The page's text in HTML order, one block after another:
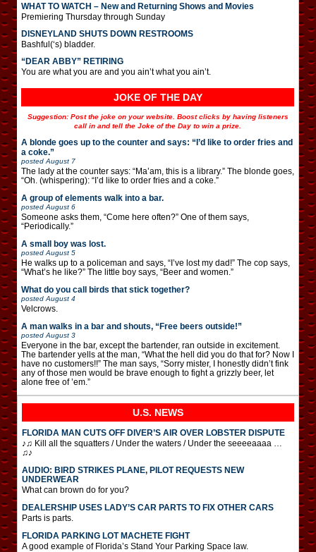
WHAT TO WATCH – New and Returning Shows and Movies
Premiering Thursday through Sunday
DISNEYLAND SHUTS DOWN RESTROOMS
Bashful(‘s) bladder.
“DEAR ABBY” RETIRING
You are what you are and you ain’t what you ain’t.
JOKE OF THE DAY
Suggestion: Post the joke on your website. Boost clicks by having listeners
call in and tell the Joke of the Day to win a prize.
A blonde goes up to the counter and says: “I’d like to order fries and
a coke.”
posted August 7
The lady at the counter says: “Ma’am, this is a library.” The blonde goes,
“Oh. (whispering): “I’d like to order fries and a coke.”
A group of elements walk into a bar.
posted August 6
Someone asks them, “Come here often?” One of them says,
“Periodically.”
A small boy was lost.
posted August 5
He walks up to a policeman and says, “I’ve lost my dad!” The cop says,
“What’s he like?” The little boy says, “Beer and women.”
What do you call birds that stick together?
posted August 4
Velcrows.
A man walks in a bar and shouts, “Free beers outside!”
posted August 3
Everyone in the bar, except the bartender, ran outside in excitement.
The bartender yells at the man, “What the hell did you do that for? Now I
have no customers!!” The man says, “Sorry mister, I honestly didn’t fink
any of those men would be brave enough to fight a grizzly beer, let
alone free of ’em.”
U.S. NEWS
FLORIDA MAN CUTS OFF DIVER’S AIR OVER LOBSTER DISPUTE
♪♫ Kill all the squatters / Under the waters / Under the seeeeaaaa …
♫♪
AUDIO: BIRD STRIKES PLANE, PILOT REQUESTS NEW
UNDERWEAR
What can brown do for you?
DEALERSHIP USES LADY’S CAR PARTS TO FIX OTHER CARS
Parts is parts.
FLORIDA PARKING LOT MACHETE FIGHT
A good example of Florida’s Stand Your Parking Space law.